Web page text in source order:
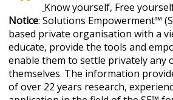
Know yourself, Free
Notice: Solutions Empowerment™
based private organisation with a
educate, provide the tools and
enable them to settle privately any
themselves. The information
of over 22 years research,